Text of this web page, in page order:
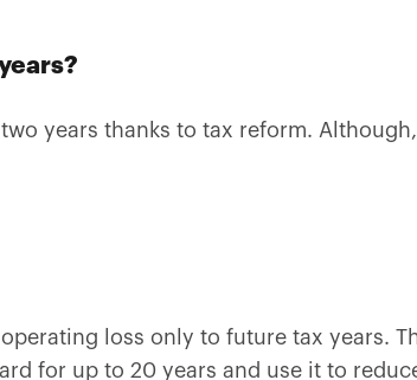
years thanks to tax reform.
loss only to future tax years.
for up to 20 years and use it to